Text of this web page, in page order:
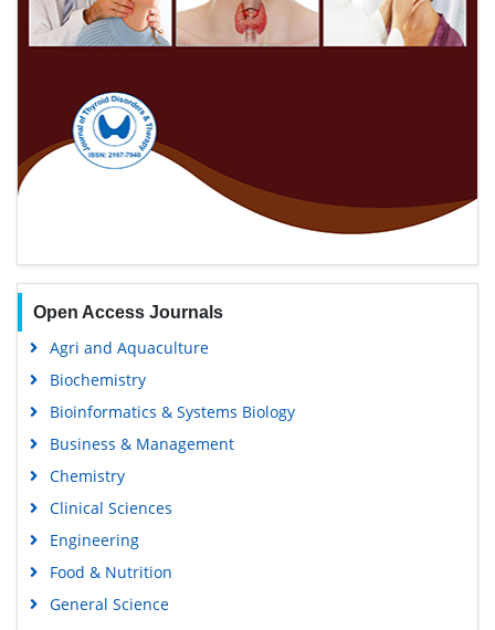
Open Access Journals
Agri and Aquaculture
Biochemistry
Bioinformatics & Systems Biology
Business & Management
Chemistry
Clinical Sciences
Engineering
Food & Nutrition
General Science